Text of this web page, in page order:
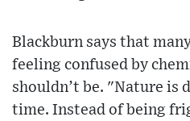
Blackburn says that
feeling confused by
shouldn’t be. "Nature is
time. Instead of being